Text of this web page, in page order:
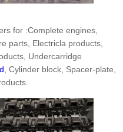
for :Complete engines,
parts, Electricla products,
Undercarridge
, Cylinder block, Spacer-plate,